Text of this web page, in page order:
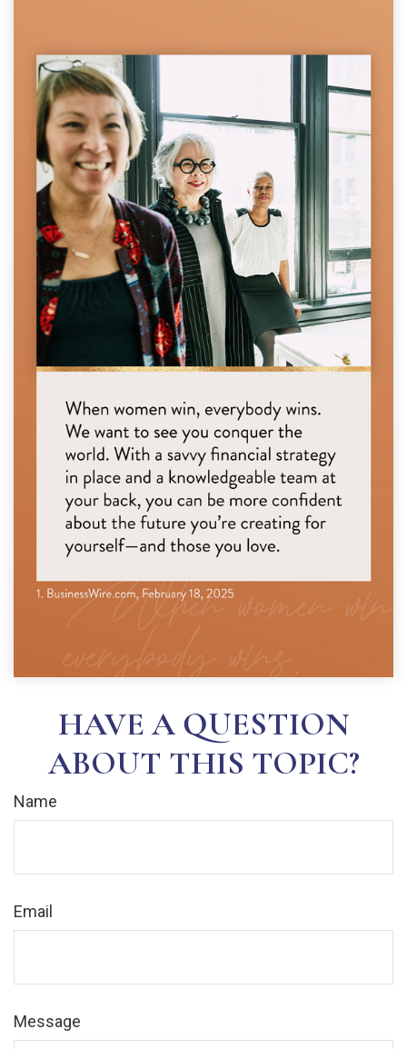
HAVE A QUESTION
ABOUT THIS TOPIC?
Name
Email
Message